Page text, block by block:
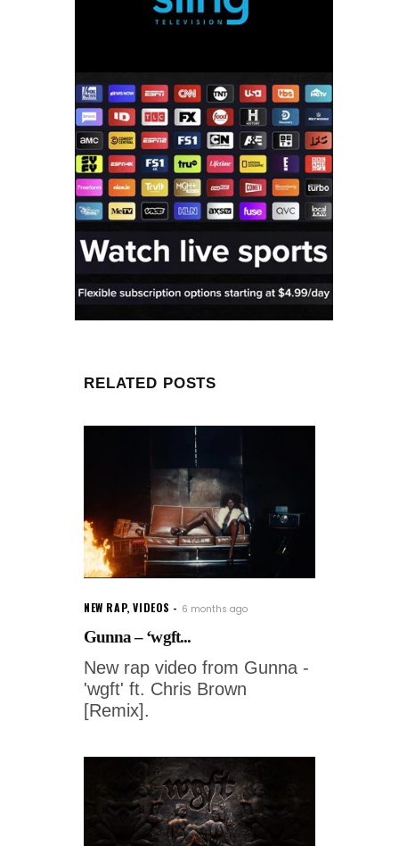
RELATED POSTS
NEW RAP,VIDEOS 6 months ago
Gunna – ‘wgft...
New rap video from Gunna -
'wgft' ft. Chris Brown
[Remix].